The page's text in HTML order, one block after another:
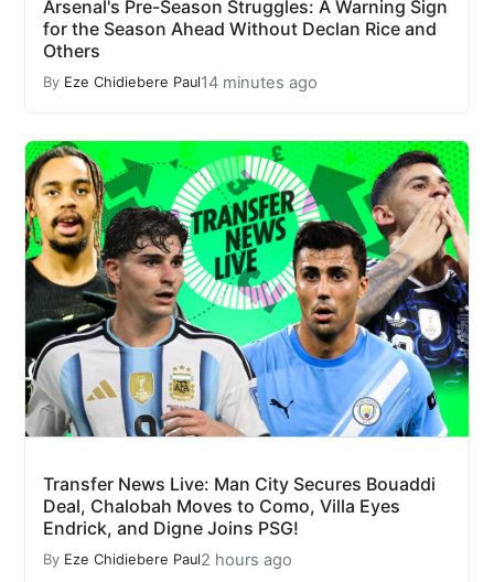
Arsenal's Pre-Season Struggles: A Warning Sign
for the Season Ahead Without Declan Rice and
Others
By Eze Chidiebere Paul14 minutes ago
Transfer News Live: Man City Secures Bouaddi
Deal, Chalobah Moves to Como, Villa Eyes
Endrick, and Digne Joins PSG!
By Eze Chidiebere Paul2 hours ago